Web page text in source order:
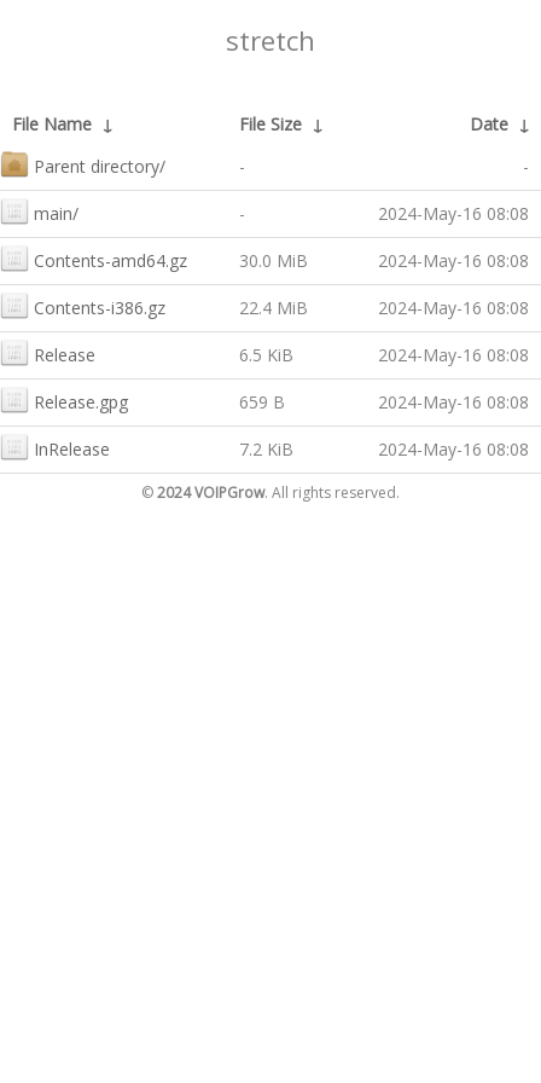
stretch
File Name ↓ File Size ↓ Date ↓
Parent directory/
- -
main/ - 2024-May-16 08:08
Contents-amd64.gz 30.0 MiB 2024-May-16 08:08
Contents-i386.gz 22.4 MiB 2024-May-16 08:08
Release 6.5 KiB 2024-May-16 08:08
Release.gpg 659 B 2024-May-16 08:08
InRelease 7.2 KiB 2024-May-16 08:08
©2024 VOIPGrow. All rights reserved.